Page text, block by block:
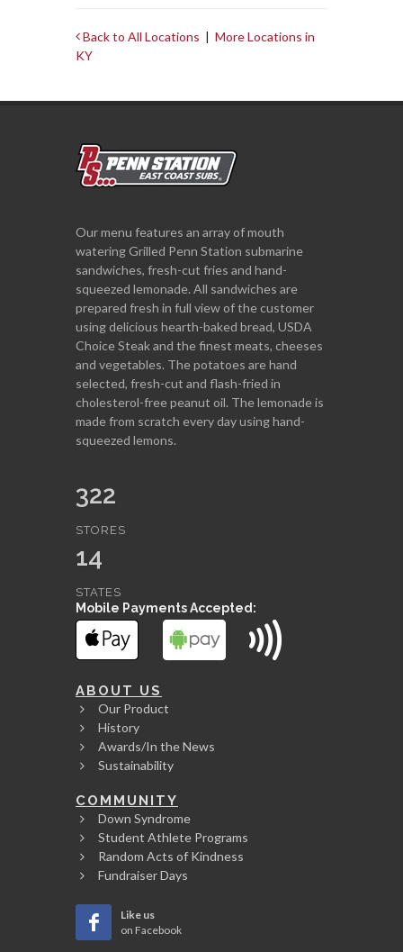
Back to All Locations | More Locations in
KY
Our menu features an array of mouth
watering Grilled Penn Station submarine
sandwiches, fresh-cut fries and hand-
squeezed lemonade. All sandwiches are
prepared fresh in full view of the customer
using delicious hearth-baked bread, USDA
Choice Steak and the finest meats, cheeses
and vegetables. The potatoes are hand
selected, fresh-cut and flash-fried in
cholesterol-free peanut oil. The lemonade is
made from scratch every day using hand-
squeezed lemons.
322
STORES
14
STATES
Mobile Payments Accepted:
ABOUT US
Our Product
History
Awards/In the News
Sustainability
COMMUNITY
Down Syndrome
Student Athlete Programs
Random Acts of Kindness
Fundraiser Days
Like us
on Facebook